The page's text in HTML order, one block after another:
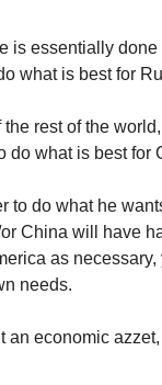
is essentially done
what is best for
rest of the
do what is best for
to do what he
China will have
as
needs.
economic